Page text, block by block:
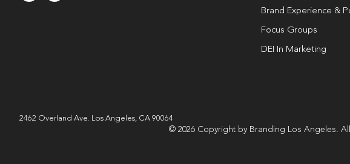
Brand Experience &
Focus Groups
DEI In Marketing
2462 Overland Ave. Los Angeles, CA 90064
© 2026 Copyright by Branding Los Angeles.